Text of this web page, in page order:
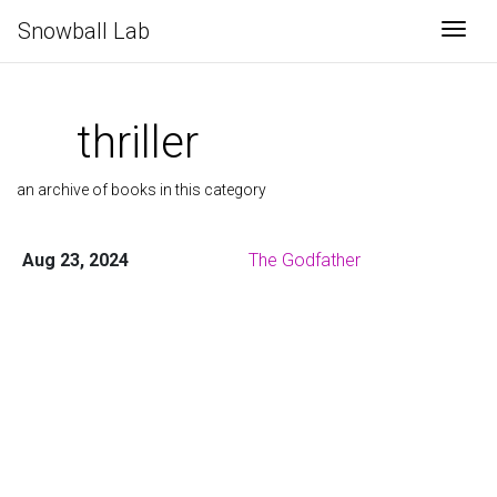
Snowball Lab
thriller
an archive of books in this category
Aug 23, 2024 The Godfather